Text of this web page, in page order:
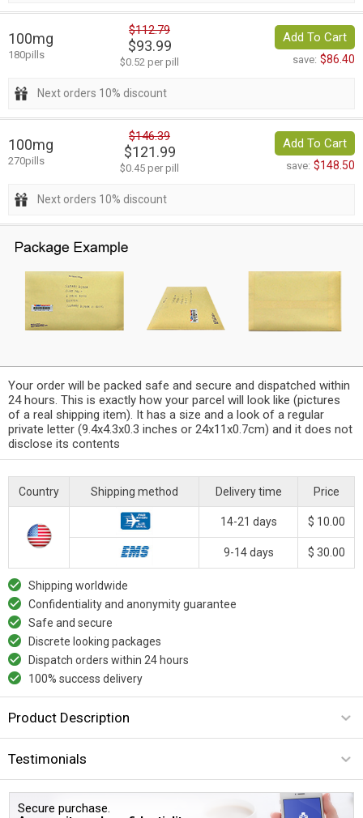
100mg
180pills
$112.79
$93.99
$0.52 per pill
Add To Cart
save: $86.40
Next orders 10% discount
100mg
270pills
$146.39
$121.99
$0.45 per pill
Add To Cart
save: $148.50
Next orders 10% discount
Your order will be packed safe and secure and dispatched within
24 hours. This is exactly how your parcel will look like (pictures
of a real shipping item). It has a size and a look of a regular
private letter (9.4x4.3x0.3 inches or 24x11x0.7cm) and it does not
disclose its contents
Country Shipping method Delivery time Price
14-21 days $ 10.00
9-14 days $ 30.00
Shipping worldwide
Confidentiality and anonymity guarantee
Safe and secure
Discrete looking packages
Dispatch orders within 24 hours
100% success delivery
Product Description
Testimonials
Secure purchase.